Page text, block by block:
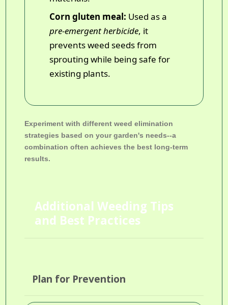
Corn gluten meal: Used as a
pre-emergent herbicide, it
prevents weed seeds from
sprouting while being safe for
existing plants.
Experiment with different weed elimination
strategies based on your garden's needs--a
combination often achieves the best long-term
results.
Additional Weeding Tips
and Best Practices
Plan for Prevention